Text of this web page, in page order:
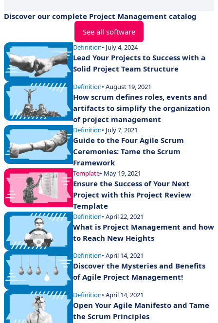
Discover our complete Project Management catalog
See all software
Definition• July 4, 2024
Lead Your Projects to Success with a
Solid Project Team Structure
Definition• August 19, 2021
How scrum defines roles, events and
artifacts to simplify the organization
of project management
Definition• July 7, 2021
Guide to the Four Agile Scrum
Ceremonies: Tame the Scrum
Framework
Template• May 19, 2021
Ensure the Success of Your Next
Project with this Project Review
Template
Definition• April 22, 2021
What is Project Management and how
to Reach New Heights
Definition• April 14, 2021
Discover the Mysteries and Benefits
of Agile Project Management!
Definition• April 14, 2021
Open Your Agile Manifesto and Tame
the Scrum Principles